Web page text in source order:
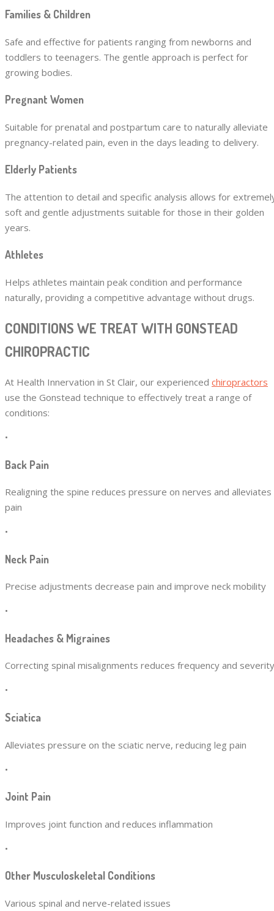
Families & Children
Safe and effective for patients ranging from newborns and
toddlers to teenagers. The gentle approach is perfect for
growing bodies.
Pregnant Women
Suitable for prenatal and postpartum care to naturally alleviate
pregnancy-related pain, even in the days leading to delivery.
Elderly Patients
The attention to detail and specific analysis allows for
soft and gentle adjustments suitable for those in their golden
years.
Athletes
Helps athletes maintain peak condition and performance
naturally, providing a competitive advantage without drugs.
CONDITIONS WE TREAT WITH GONSTEAD
CHIROPRACTIC
At Health Innervation in St Clair, our experienced chiropractors
use the Gonstead technique to effectively treat a range of
conditions:
•
Back Pain
Realigning the spine reduces pressure on nerves and alleviates
pain
•
Neck Pain
Precise adjustments decrease pain and improve neck mobility
•
Headaches & Migraines
Correcting spinal misalignments reduces frequency and severity
•
Sciatica
Alleviates pressure on the sciatic nerve, reducing leg pain
•
Joint Pain
Improves joint function and reduces inflammation
•
Other Musculoskeletal Conditions
Various spinal and nerve-related issues